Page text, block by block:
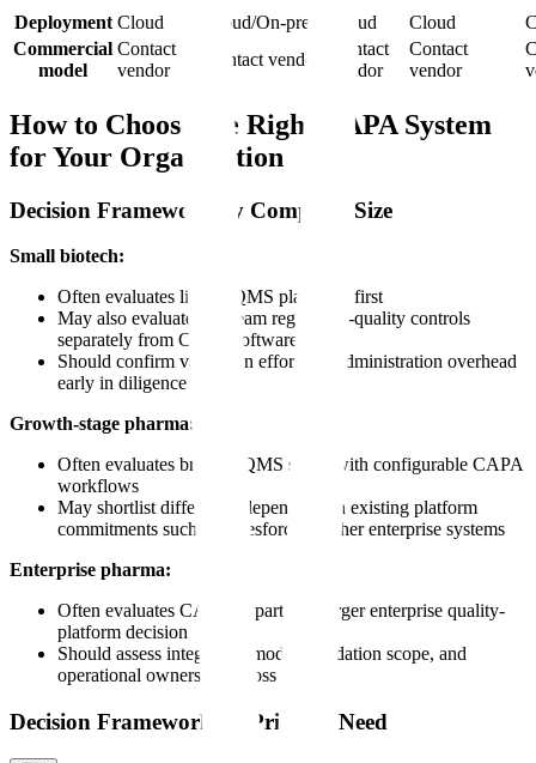
Deployment Cloud Cloud/On-prem Cloud Cloud
Commercial
model
Contact
vendor
Contact vendor
Contact
vendor
Contact
vendor
How to Choose the Right CAPA System
for Your Organization
Decision Framework by Company Size
Small biotech:
Often evaluates lighter QMS platforms first
May also evaluate upstream regulatory-quality controls
separately from CAPA software
Should confirm validation effort and administration overhead
early in diligence
Growth-stage pharma:
Often evaluates broader QMS suites with configurable CAPA
workflows
May shortlist differently depending on existing platform
commitments such as Salesforce or other enterprise systems
Enterprise pharma:
Often evaluates CAPA as part of a larger enterprise quality-
platform decision
Should assess integration model, validation scope, and
operational ownership across sites
Decision Framework by Primary Need